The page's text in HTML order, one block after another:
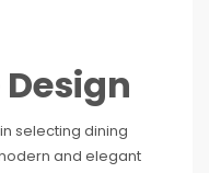
selecting dining
and elegant